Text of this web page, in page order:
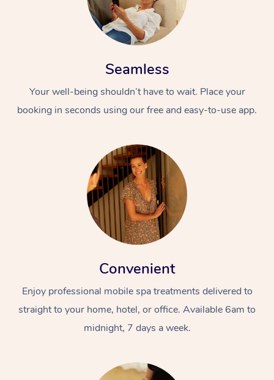
Seamless
Your well-being shouldn’t have to wait. Place your
booking in seconds using our free and easy-to-use app.
Convenient
Enjoy professional mobile spa treatments delivered to
straight to your home, hotel, or office. Available 6am to
midnight, 7 days a week.